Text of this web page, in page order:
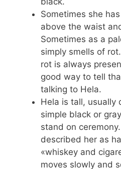
Sometimes she
above the waist
Sometimes as a
simply smells of
rot is always
good way to tell
talking to Hela.
Hela is tall, usually
simple black or
stand on
described her as
«whiskey and
moves slowly and